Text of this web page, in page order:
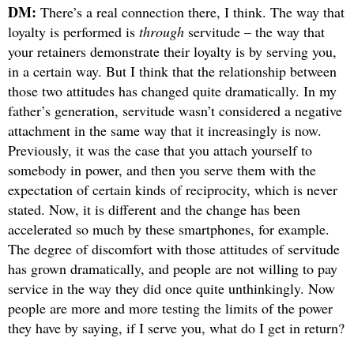
DM: There’s a real connection there, I think. The way that
loyalty is performed is through servitude – the way that
your retainers demonstrate their loyalty is by serving you,
in a certain way. But I think that the relationship between
those two attitudes has changed quite dramatically. In my
father’s generation, servitude wasn’t considered a negative
attachment in the same way that it increasingly is now.
Previously, it was the case that you attach yourself to
somebody in power, and then you serve them with the
expectation of certain kinds of reciprocity, which is never
stated. Now, it is different and the change has been
accelerated so much by these smartphones, for example.
The degree of discomfort with those attitudes of servitude
has grown dramatically, and people are not willing to pay
service in the way they did once quite unthinkingly. Now
people are more and more testing the limits of the power
they have by saying, if I serve you, what do I get in return?